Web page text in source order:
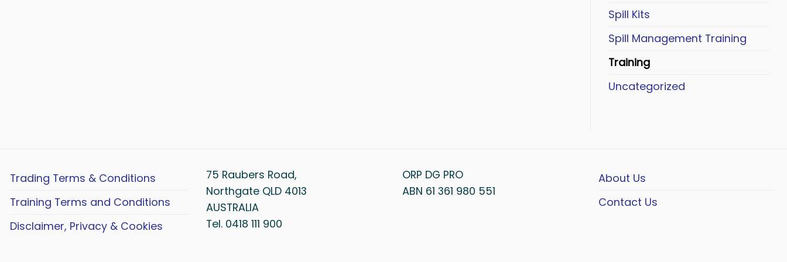
Spill Kits
Spill Management Training
Training
Uncategorized
Trading Terms & Conditions
Training Terms and Conditions
Disclaimer, Privacy & Cookies
75 Raubers Road,
Northgate QLD 4013
AUSTRALIA
Tel. 0418 111 900
ORP DG PRO
ABN 61 361 980 551
About Us
Contact Us